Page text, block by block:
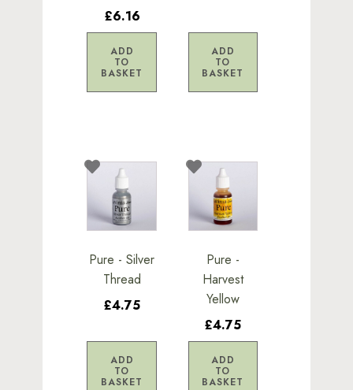
£6.16
ADD
TO
BASKET
ADD
TO
BASKET
Pure - Silver
Thread
£4.75
ADD
TO
BASKET
Pure -
Harvest
Yellow
£4.75
ADD
TO
BASKET